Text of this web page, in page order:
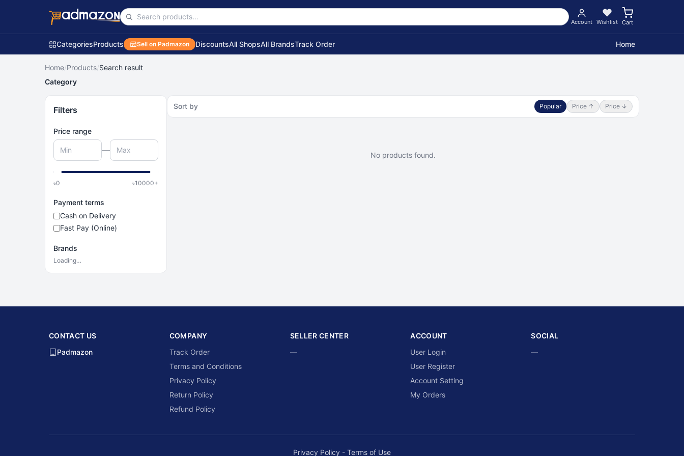
Account Wishlist Cart
CategoriesProducts Sell on Padmazon DiscountsAll ShopsAll BrandsTrack Order Home
Home/Products/Search result
Category
Filters
Price range
—
৳0 ৳10000+
Payment terms
Cash on Delivery
Fast Pay (Online)
Brands
Loading…
Sort by Popular Price ↑ Price ↓
No products found.
CONTACT US
Padmazon
COMPANY
Track Order
Terms and Conditions
Privacy Policy
Return Policy
Refund Policy
SELLER CENTER
—
ACCOUNT
User Login
User Register
Account Setting
My Orders
SOCIAL
—
Privacy Policy - Terms of Use